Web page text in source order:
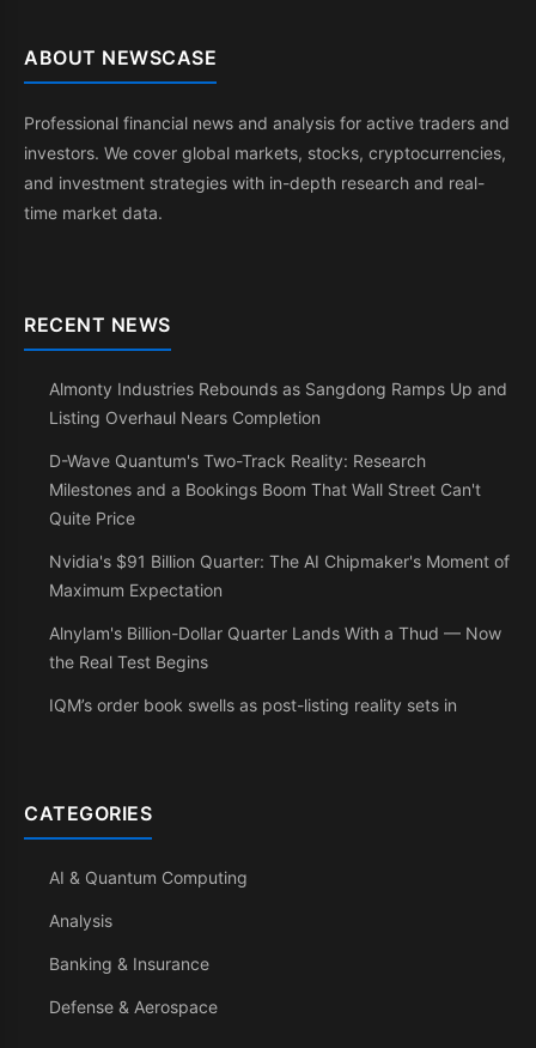
ABOUT NEWSCASE
Professional financial news and analysis for active traders and
investors. We cover global markets, stocks, cryptocurrencies,
and investment strategies with in-depth research and real-
time market data.
RECENT NEWS
Almonty Industries Rebounds as Sangdong Ramps Up and
Listing Overhaul Nears Completion
D-Wave Quantum's Two-Track Reality: Research
Milestones and a Bookings Boom That Wall Street Can't
Quite Price
Nvidia's $91 Billion Quarter: The AI Chipmaker's Moment of
Maximum Expectation
Alnylam's Billion-Dollar Quarter Lands With a Thud — Now
the Real Test Begins
IQM’s order book swells as post-listing reality sets in
CATEGORIES
AI & Quantum Computing
Analysis
Banking & Insurance
Defense & Aerospace